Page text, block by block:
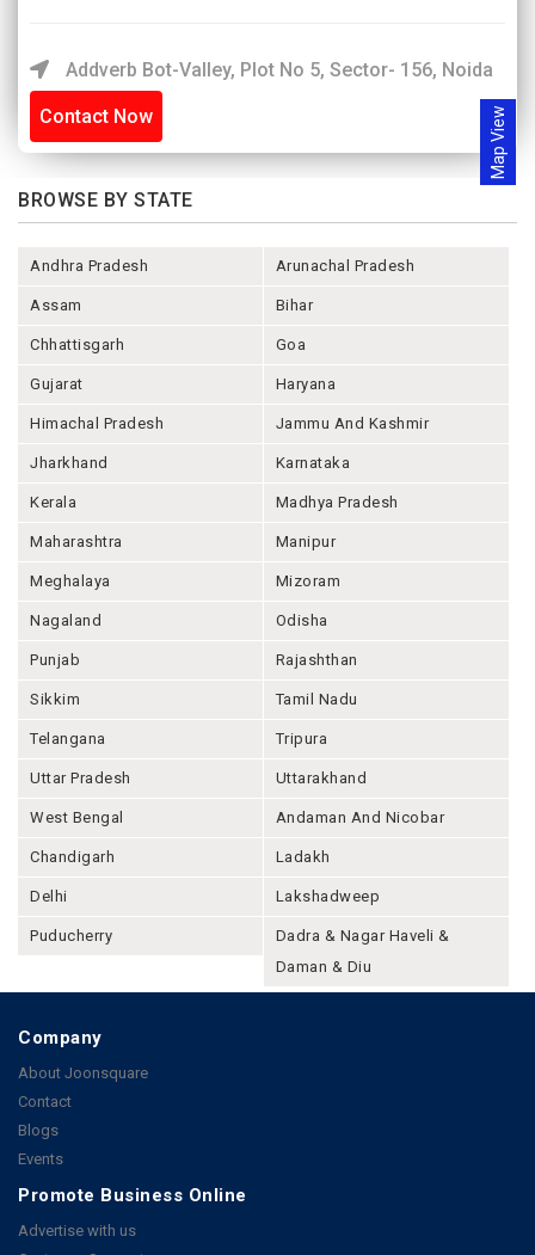
Map View
Addverb Bot-Valley, Plot No 5, Sector- 156, Noida
Contact Now
BROWSE BY STATE
Andhra Pradesh Arunachal Pradesh
Assam Bihar
Chhattisgarh Goa
Gujarat Haryana
Himachal Pradesh Jammu And Kashmir
Jharkhand Karnataka
Kerala Madhya Pradesh
Maharashtra Manipur
Meghalaya Mizoram
Nagaland Odisha
Punjab Rajashthan
Sikkim Tamil Nadu
Telangana Tripura
Uttar Pradesh Uttarakhand
West Bengal Andaman And Nicobar
Chandigarh Ladakh
Delhi Lakshadweep
Puducherry
Dadra & Nagar Haveli &
Daman & Diu
Company
About Joonsquare
Contact
Blogs
Events
Promote Business Online
Advertise with us